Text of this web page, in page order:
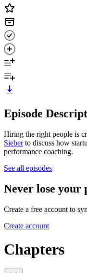
Episode
Hiring the right people is
Sieberto discuss how
performance coaching.
See all episodes
Never lose your
Create a free account to
Create account
Chapters